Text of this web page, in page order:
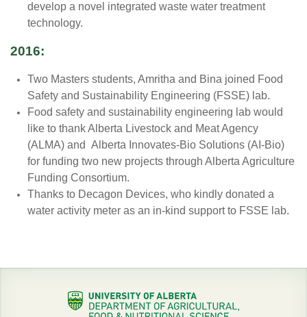
develop a novel integrated waste water treatment
technology.
2016:
Two Masters students, Amritha and Bina joined Food
Safety and Sustainability Engineering (FSSE) lab.
Food safety and sustainability engineering lab would
like to thank Alberta Livestock and Meat Agency
(ALMA) and Alberta Innovates-Bio Solutions (AI-Bio)
for funding two new projects through Alberta Agriculture
Funding Consortium.
Thanks to Decagon Devices, who kindly donated a
water activity meter as an in-kind support to FSSE lab.